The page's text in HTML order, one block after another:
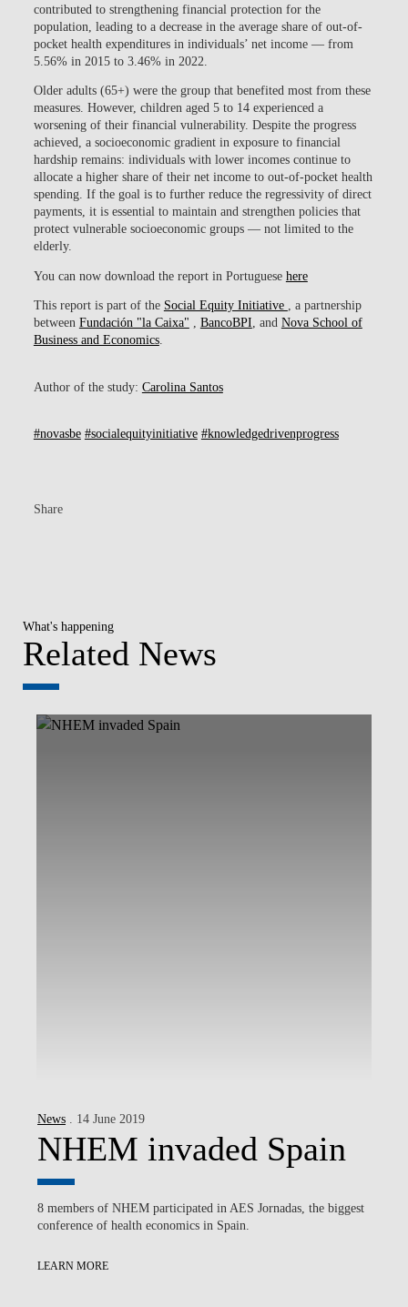
contributed to strengthening financial protection for the
population, leading to a decrease in the average share of out-of-
pocket health expenditures in individuals’ net income — from
5.56% in 2015 to 3.46% in 2022.
Older adults (65+) were the group that benefited most from these
measures. However, children aged 5 to 14 experienced a
worsening of their financial vulnerability. Despite the progress
achieved, a socioeconomic gradient in exposure to financial
hardship remains: individuals with lower incomes continue to
allocate a higher share of their net income to out-of-pocket health
spending. If the goal is to further reduce the regressivity of direct
payments, it is essential to maintain and strengthen policies that
protect vulnerable socioeconomic groups — not limited to the
elderly.
You can now download the report in Portuguese here
This report is part of the Social Equity Initiative , a partnership
between Fundación "la Caixa" , BancoBPI, and Nova School of
Business and Economics.
Author of the study: Carolina Santos
#novasbe #socialequityinitiative #knowledgedrivenprogress
Share
What's happening
Related News
News . 14 June 2019
NHEM invaded Spain
8 members of NHEM participated in AES Jornadas, the biggest
conference of health economics in Spain.
LEARN MORE